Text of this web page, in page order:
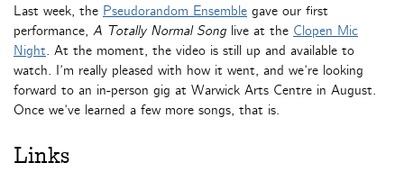
Last week, the Pseudorandom Ensemble gave our first
performance, A Totally Normal Song live at the Clopen Mic
Night. At the moment, the video is still up and available to
watch. I’m really pleased with how it went, and we’re looking
forward to an in-person gig at Warwick Arts Centre in August.
Once we’ve learned a few more songs, that is.
Links